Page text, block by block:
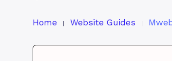
Home Website Guides